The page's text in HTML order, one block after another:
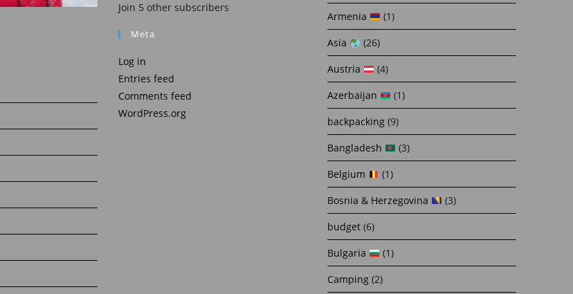
Join 5 other subscribers
Meta
Log in
Entries feed
Comments feed
WordPress.org
Armenia
(1)
Asia
(26)
Austria
(4)
Azerbaijan
(1)
backpacking (9)
Bangladesh
(3)
Belgium
(1)
Bosnia & Herzegovina
(3)
budget (6)
Bulgaria
(1)
Camping (2)